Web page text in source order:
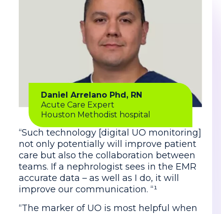
Daniel Arrelano Phd, RN
Acute Care Expert
Houston Methodist hospital
“Such technology [digital UO monitoring]
not only potentially will improve patient
care but also the collaboration between
teams. If a nephrologist sees in the EMR
accurate data – as well as I do, it will
improve our communication. “¹
“The marker of UO is most helpful when